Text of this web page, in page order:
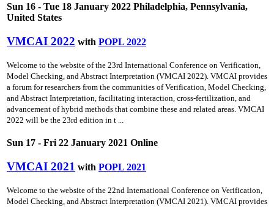
Sun 16 - Tue 18 January 2022 Philadelphia, Pennsylvania,
United States
VMCAI 2022 with POPL 2022
Welcome to the website of the 23rd International Conference on Verification,
Model Checking, and Abstract Interpretation (VMCAI 2022). VMCAI provides
a forum for researchers from the communities of Verification, Model Checking,
and Abstract Interpretation, facilitating interaction, cross-fertilization, and
advancement of hybrid methods that combine these and related areas. VMCAI
2022 will be the 23rd edition in t ...
Sun 17 - Fri 22 January 2021 Online
VMCAI 2021 with POPL 2021
Welcome to the website of the 22nd International Conference on Verification,
Model Checking, and Abstract Interpretation (VMCAI 2021). VMCAI provides